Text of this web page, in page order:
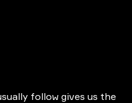
follow gives us the